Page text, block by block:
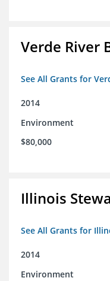
Verde River
See All Grants for
2014
Environment
$80,000
Illinois
See All Grants for
2014
Environment